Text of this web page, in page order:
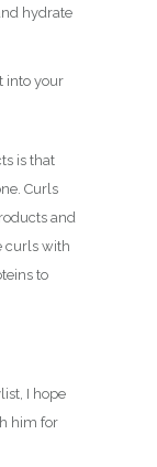
hydrate
into your
is that
Curls
and
curls with
to
I hope
him for